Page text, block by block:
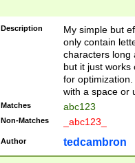
Description
My simple but
only contain
characters long
but it just works
for
with a space or
Matches abc123
Non-Matches _abc123_
Author tedcambron